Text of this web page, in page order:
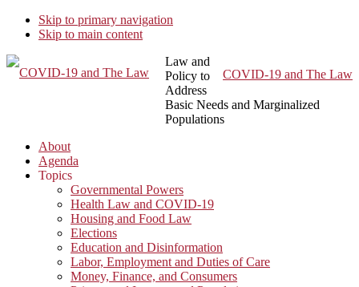
Skip to primary navigation
Skip to main content
COVID-19 and The Law
Law and
Policy to
Address
Basic Needs and Marginalized
Populations
About
Agenda
Topics
Governmental Powers
Health Law and COVID-19
Housing and Food Law
Elections
Education and Disinformation
Labor, Employment and Duties of Care
Money, Finance, and Consumers